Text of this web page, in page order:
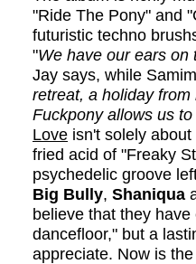
"Ride The Pony" and
futuristic techno
"We have our ears
Jay says, while
retreat, a holiday
Fuckpony allows us
Love isn't solely
fried acid of "Freaky
psychedelic groove
Big Bully, Shaniqua
believe that they
dancefloor," but a
appreciate. Now is